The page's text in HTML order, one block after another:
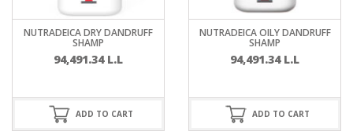
NUTRADEICA DRY DANDRUFF
SHAMP
94,491.34 L.L
ADD TO CART
NUTRADEICA OILY DANDRUFF
SHAMP
94,491.34 L.L
ADD TO CART